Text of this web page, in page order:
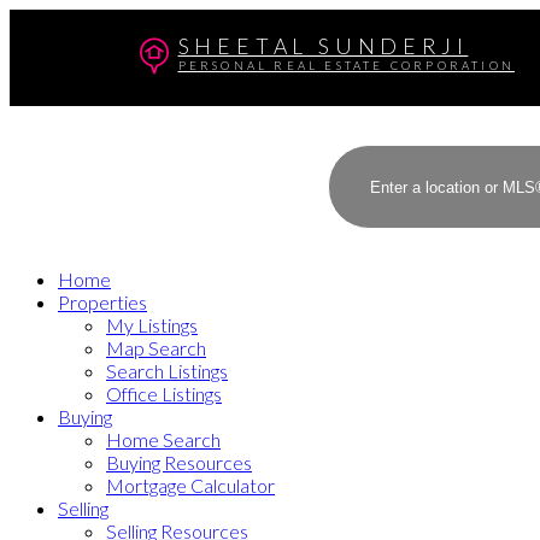
SHEETAL SUNDERJI
PERSONAL REAL ESTATE CORPORATION
Home
Properties
My Listings
Map Search
Search Listings
Office Listings
Buying
Home Search
Buying Resources
Mortgage Calculator
Selling
Selling Resources